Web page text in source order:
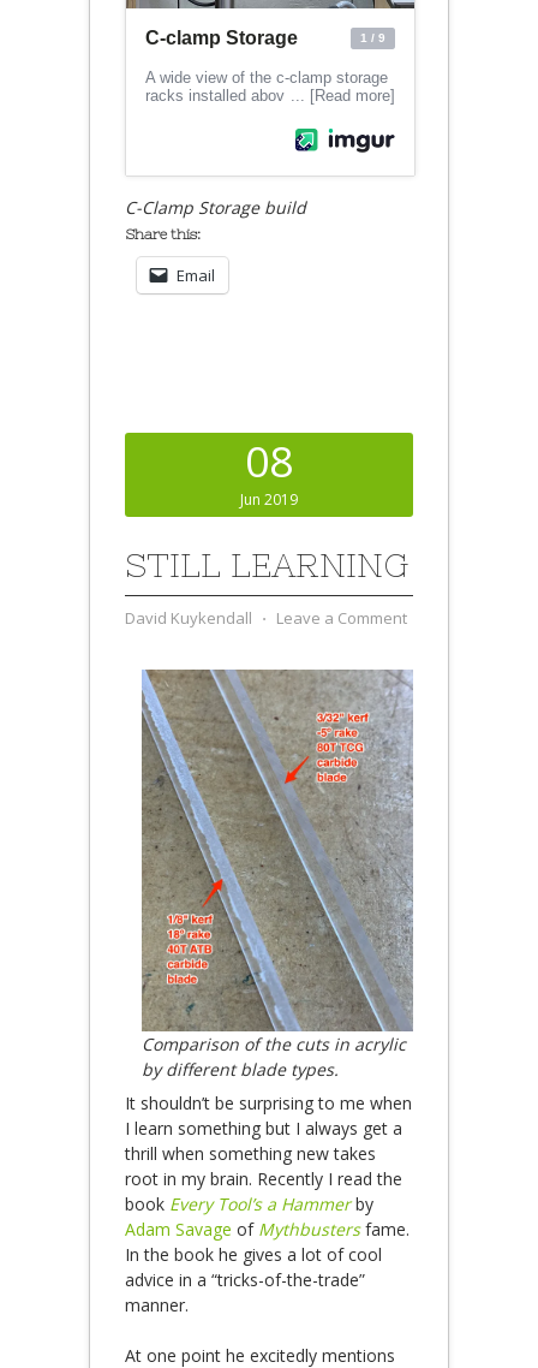
C-Clamp Storage build
Share this:
Email
08
Jun 2019
STILL LEARNING
David Kuykendall ⋅ Leave a Comment
Comparison of the cuts in acrylic
by different blade types.
It shouldn’t be surprising to me when
I learn something but I always get a
thrill when something new takes
root in my brain. Recently I read the
book Every Tool’s a Hammerby
Adam Savage of Mythbustersfame.
In the book he gives a lot of cool
advice in a “tricks-of-the-trade”
manner.
At one point he excitedly mentions